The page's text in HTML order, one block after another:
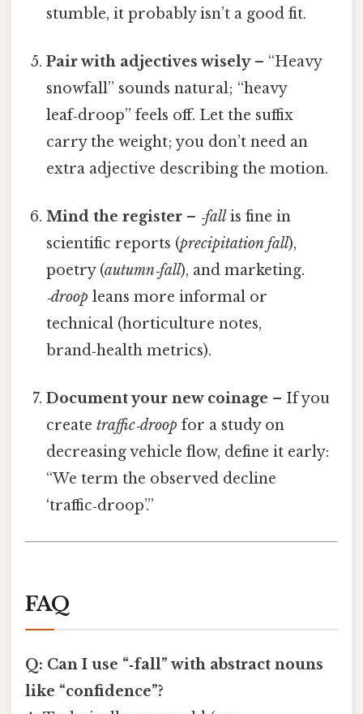
stumble, it probably isn’t a good fit.
Pair with adjectives wisely– “Heavy
snowfall” sounds natural; “heavy
leaf‑droop” feels off. Let the suffix
carry the weight; you don’t need an
extra adjective describing the motion.
Mind the register – ‑fall is fine in
scientific reports (precipitation fall),
poetry (autumn‑fall), and marketing.
‑droop leans more informal or
technical (horticulture notes,
brand‑health metrics).
Document your new coinage – If you
createtraffic‑droop for a study on
decreasing vehicle flow, define it early:
“We term the observed decline
‘traffic‑droop’.”
FAQ
Q: Can I use “‑fall” with abstract nouns
like “confidence”?